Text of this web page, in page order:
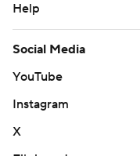
Help
Social Media
YouTube
Instagram
X